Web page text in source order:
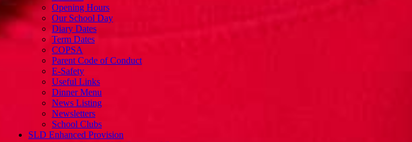
Opening Hours
Our School Day
Diary Dates
Term Dates
COPSA
Parent Code of Conduct
E-Safety
Useful Links
Dinner Menu
News Listing
Newsletters
School Clubs
SLD Enhanced Provision